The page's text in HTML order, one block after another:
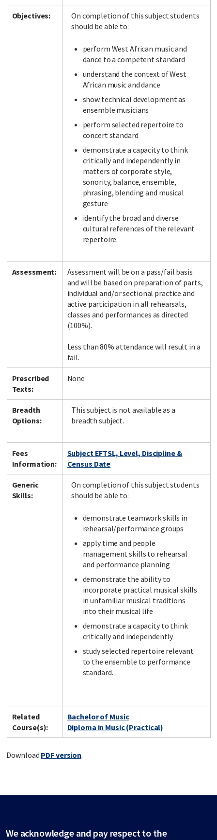
Objectives:
On completion of this subject students
should be able to:
perform West African music and
dance to a competent standard
understand the context of West
African music and dance
show technical development as
ensemble musicians
perform selected repertoire to
concert standard
demonstrate a capacity to think
critically and independently in
matters of corporate style,
sonority, balance, ensemble,
phrasing, blending and musical
gesture
identify the broad and diverse
cultural references of the relevant
repertoire.
Assessment:
Assessment will be on a pass/fail basis
and will be based on preparation of parts,
individual and/or sectional practice and
active participation in all rehearsals,
classes and performances as directed
(100%).
Less than 80% attendance will result in a
fail.
Prescribed
Texts:
None
Breadth
Options:
This subject is not available as a
breadth subject.
Fees
Information:
Subject EFTSL, Level, Discipline &
Census Date
Generic
Skills:
On completion of this subject students
should be able to:
demonstrate teamwork skills in
rehearsal/performance groups
apply time and people
management skills to rehearsal
and performance planning
demonstrate the ability to
incorporate practical musical skills
in unfamiliar musical traditions
into their musical life
demonstrate a capacity to think
critically and independently
study selected repertoire relevant
to the ensemble to performance
standard.
Related
Course(s):
Bachelor of Music
Diploma in Music (Practical)
Download PDF version.
We acknowledge and pay respect to the